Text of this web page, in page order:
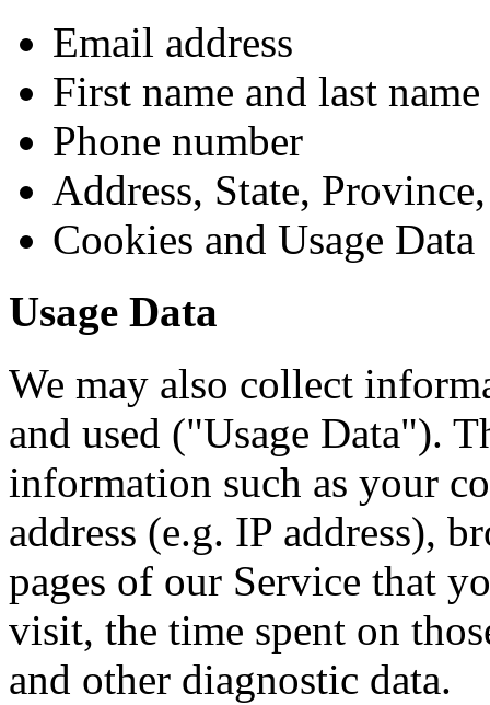
Email address
First name and last name
Phone number
Address, State,
Cookies and Usage Data
Usage Data
We may also collect
and used ("Usage Data").
information such as your
address (e.g. IP address),
pages of our Service that
visit, the time spent on
and other diagnostic data.